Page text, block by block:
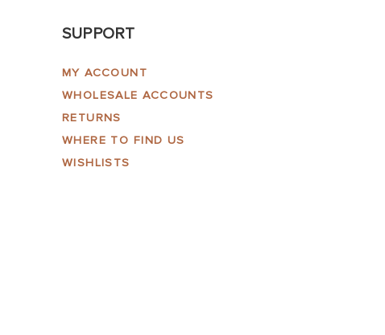
SUPPORT
MY ACCOUNT
WHOLESALE ACCOUNTS
RETURNS
WHERE TO FIND US
WISHLISTS